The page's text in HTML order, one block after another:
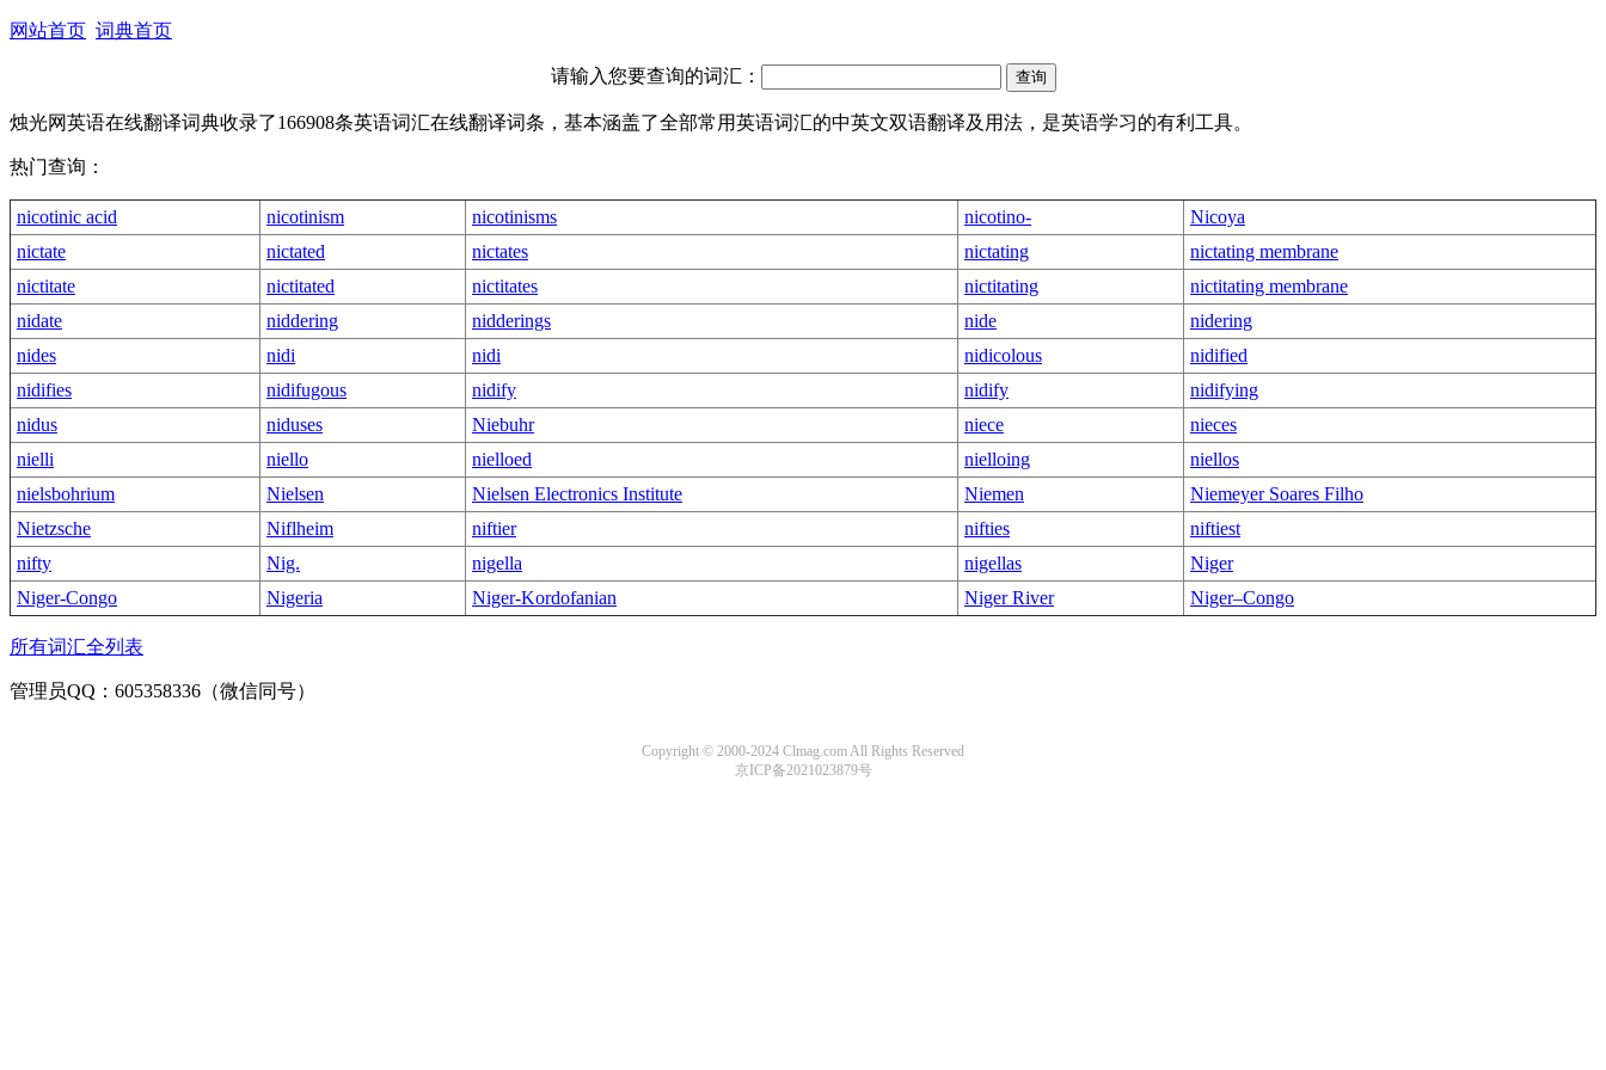
网站首页 词典首页
请输入您要查询的词汇：
烛光网英语在线翻译词典收录了166908条英语词汇在线翻译词条，基本涵盖了全部常用英语词汇的中英文双语翻译及用法，是英语学习的有利工具。
热门查询：
nicotinic acid nicotinism nicotinisms nicotino-
Nicoya
nictate
nictated nictates nictating
nictating membrane
nictitate
nictitated nictitates nictitating
nictitating membrane
nidate
niddering nidderings nide
nidering
nides
nidi nidi nidicolous
nidified
nidifies
nidifugous nidify nidify
nidifying
nidus
niduses Niebuhr niece
nieces
nielli
niello nielloed nielloing
niellos
nielsbohrium
Nielsen Nielsen Electronics Institute Niemen
Niemeyer Soares Filho
Nietzsche
Niflheim niftier nifties
niftiest
nifty
Nig. nigella nigellas
Niger
Niger-Congo
Nigeria Niger-Kordofanian Niger River Niger–Congo
所有词汇全列表
管理员QQ：605358336（微信同号）
Copyright © 2000-2024 Clmag.com All Rights Reserved
京ICP备2021023879号